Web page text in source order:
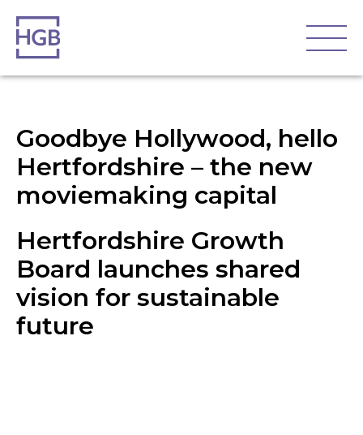
Goodbye Hollywood, hello
Hertfordshire – the new
moviemaking capital
Hertfordshire Growth
Board launches shared
vision for sustainable
future